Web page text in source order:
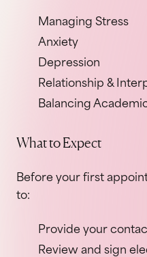
Managing Stress
Anxiety
Depression
Relationship &
Balancing
What to Expect
Before your first
to:
Provide your
Review and sign